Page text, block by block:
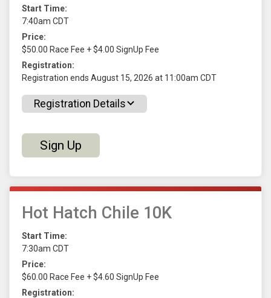
Start Time:
7:40am CDT
Price:
$50.00 Race Fee + $4.00 SignUp Fee
Registration:
Registration ends August 15, 2026 at 11:00am CDT
Registration Details
Sign Up
Hot Hatch Chile 10K
Start Time:
7:30am CDT
Price:
$60.00 Race Fee + $4.60 SignUp Fee
Registration: